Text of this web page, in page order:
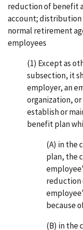
reduction of benefit
account;
normal retirement
employees
(1) Except as
subsection, it
employer, an
organization,
establish or
benefit plan
(A) in the
plan, the
reduction
because
(B) in the